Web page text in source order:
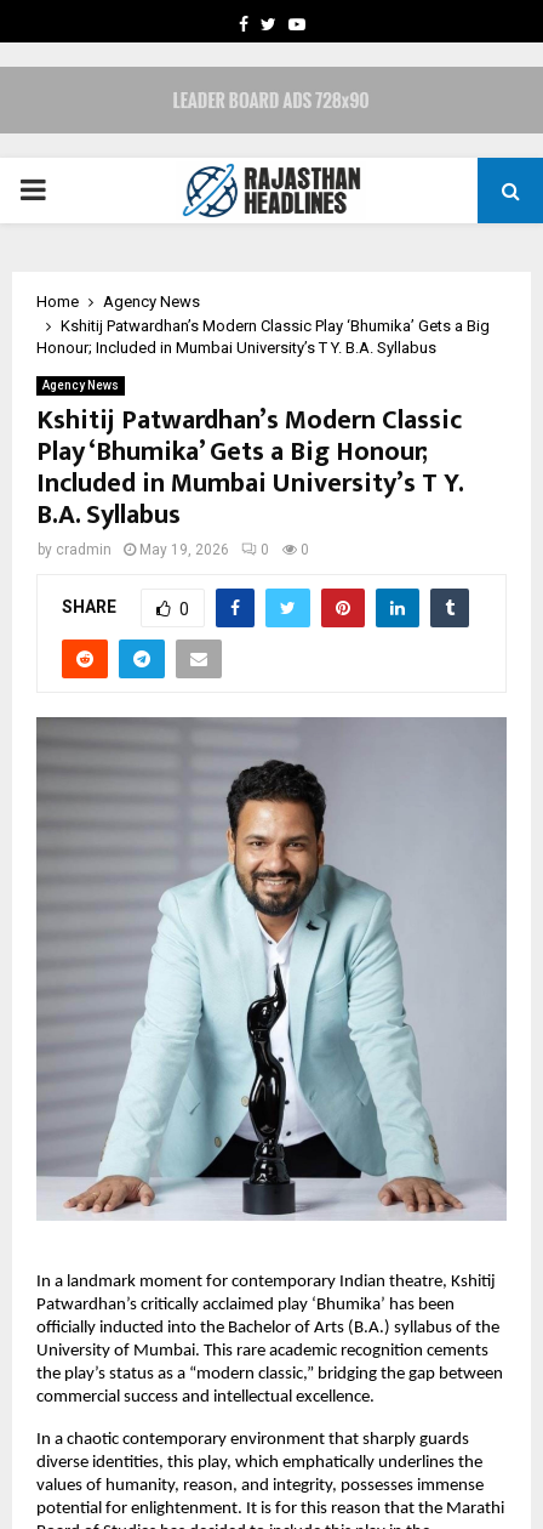
FACEBOOK
TWITTERYOUTUBE
PRIMARY
Home
Agency News
Kshitij Patwardhan’s Modern Classic Play ‘Bhumika’ Gets a Big
Honour; Included in Mumbai University’s T Y. B.A. Syllabus
Agency News
Kshitij Patwardhan’s Modern Classic
Play ‘Bhumika’ Gets a Big Honour;
Included in Mumbai University’s T Y.
B.A. Syllabus
by cradmin May 19, 2026 0 0
SHARE 0
In a landmark moment for contemporary Indian theatre, Kshitij
Patwardhan’s critically acclaimed play ‘Bhumika’ has been
officially inducted into the Bachelor of Arts (B.A.) syllabus of the
University of Mumbai. This rare academic recognition cements
the play’s status as a “modern classic,” bridging the gap between
commercial success and intellectual excellence.
In a chaotic contemporary environment that sharply guards
diverse identities, this play, which emphatically underlines the
values of humanity, reason, and integrity, possesses immense
potential for enlightenment. It is for this reason that the Marathi